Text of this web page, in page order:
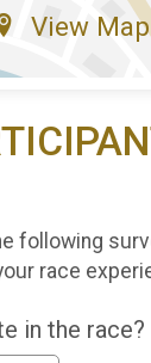
View Map
following
race
in the race?